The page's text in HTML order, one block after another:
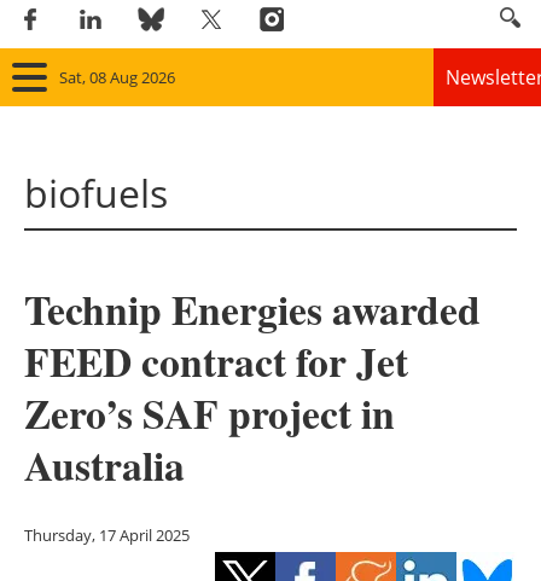
Sat, 08 Aug 2026
Solar
Bioenergy
Other renewables
Energy saving
biofuels
Technip Energies awarded
FEED contract for Jet
Zero’s SAF project in
Australia
Thursday, 17 April 2025